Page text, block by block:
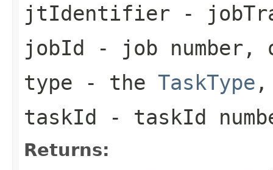
jtIdentifier -
jobId - job number,
type - the TaskType
taskId - taskId
Returns: